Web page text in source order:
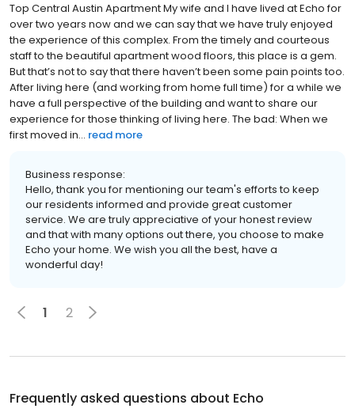
Top Central Austin Apartment My wife and I have lived at Echo for
over two years now and we can say that we have truly enjoyed
the experience of this complex. From the timely and courteous
staff to the beautiful apartment wood floors, this place is a gem.
But that’s not to say that there haven’t been some pain points too.
After living here (and working from home full time) for a while we
have a full perspective of the building and want to share our
experience for those thinking of living here. The bad: When we
first moved in... read more
Business response:
Hello, thank you for mentioning our team's efforts to keep
our residents informed and provide great customer
service. We are truly appreciative of your honest review
and that with many options out there, you choose to make
Echo your home. We wish you all the best, have a
wonderful day!
1 2
Frequently asked questions about Echo